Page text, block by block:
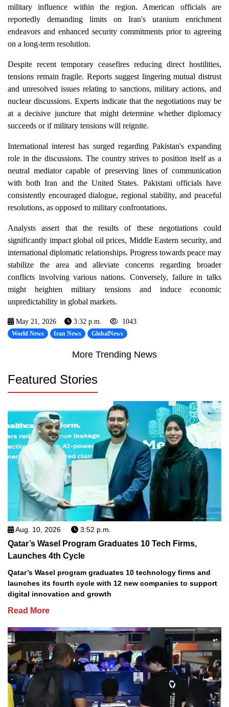
military influence within the region. American officials are
reportedly demanding limits on Iran's uranium enrichment
endeavors and enhanced security commitments prior to agreeing
on a long-term resolution.
Despite recent temporary ceasefires reducing direct hostilities,
tensions remain fragile. Reports suggest lingering mutual distrust
and unresolved issues relating to sanctions, military actions, and
nuclear discussions. Experts indicate that the negotiations may be
at a decisive juncture that might determine whether diplomacy
succeeds or if military tensions will reignite.
International interest has surged regarding Pakistan's expanding
role in the discussions. The country strives to position itself as a
neutral mediator capable of preserving lines of communication
with both Iran and the United States. Pakistani officials have
consistently encouraged dialogue, regional stability, and peaceful
resolutions, as opposed to military confrontations.
Analysts assert that the results of these negotiations could
significantly impact global oil prices, Middle Eastern security, and
international diplomatic relationships. Progress towards peace may
stabilize the area and alleviate concerns regarding broader
conflicts involving various nations. Conversely, failure in talks
might heighten military tensions and induce economic
unpredictability in global markets.
May 21, 2026 3:32 p.m. 1043
World News Iran News GlobalNews
More Trending News
Featured Stories
Aug. 10, 2026 3:52 p.m.
Qatar’s Wasel Program Graduates 10 Tech Firms,
Launches 4th Cycle
Qatar’s Wasel program graduates 10 technology firms and
launches its fourth cycle with 12 new companies to support
digital innovation and growth
Read More